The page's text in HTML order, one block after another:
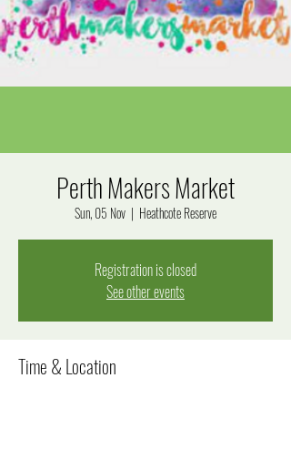
Perth Makers Market
Sun, 05 Nov
  |
Heathcote Reserve
Registration is closed
See other events
Time & Location